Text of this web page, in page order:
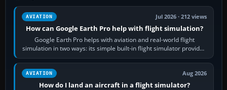
AVIATION Jul 2026 · 212 views
How can Google Earth Pro help with flight simulation?
Google Earth Pro helps with aviation and real-world flight
simulation in two ways: its simple built-in flight simulator provides
casual 3D…
AVIATION Aug 2026
How do I land an aircraft in a flight simulator?